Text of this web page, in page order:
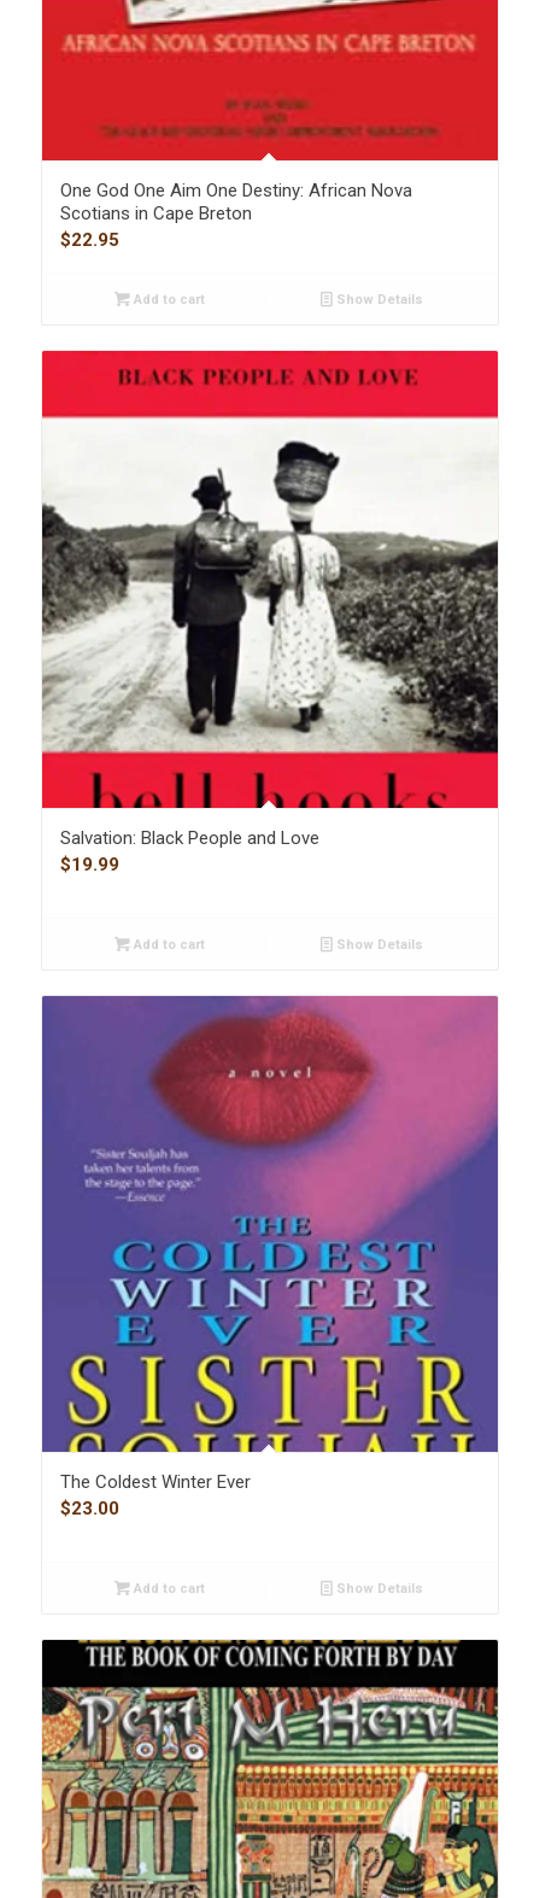
One God One Aim One Destiny: African Nova
Scotians in Cape Breton
$22.95
Add to cart Show Details
Salvation: Black People and Love
$19.99
Add to cart Show Details
The Coldest Winter Ever
$23.00
Add to cart Show Details